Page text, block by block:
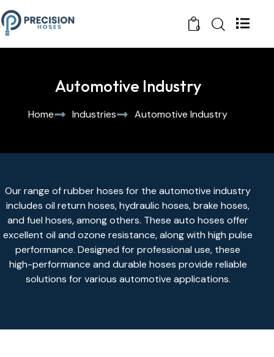
0
Automotive Industry
Home Industries Automotive Industry
Our range ofrubber hoses for the automotive industry
includes oil return hoses,hydraulic hoses, brake hoses,
and fuel hoses, among others. These auto hoses offer
excellent oil and ozone resistance, along with high pulse
performance. Designed for professional use, these
high-performance and durable hoses provide reliable
solutions for various automotive applications.